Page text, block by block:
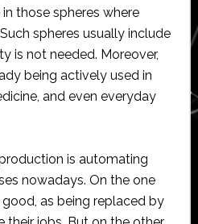
those spheres where
spheres usually include
is not needed. Moreover,
being actively used in
and even everyday
is automating
nowadays. On the one
as being replaced by